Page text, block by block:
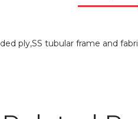
ply,SS tubular frame and